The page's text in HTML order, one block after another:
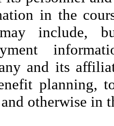
in the
include,
and its
planning,
otherwise in